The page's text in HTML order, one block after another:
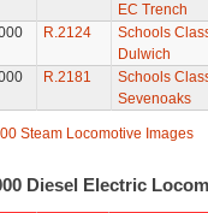
EC Trench
R.2124
Schools
Dulwich
R.2181
Schools
Sevenoaks
Steam Locomotive Images
Diesel Electric